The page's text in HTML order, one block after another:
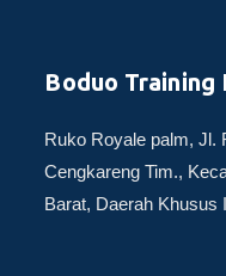
Boduo Training
Ruko Royale palm, Jl.
Cengkareng Tim.,
Barat, Daerah Khusus